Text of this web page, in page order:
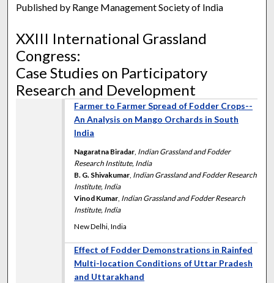
Published by Range Management Society of India
XXIII International Grassland
Congress:
Case Studies on Participatory
Research and Development
Farmer to Farmer Spread of Fodder Crops--
An Analysis on Mango Orchards in South
India
Nagaratna Biradar, Indian Grassland and Fodder
Research Institute, India
B. G. Shivakumar, Indian Grassland and Fodder Research
Institute, India
Vinod Kumar, Indian Grassland and Fodder Research
Institute, India
New Delhi, India
Effect of Fodder Demonstrations in Rainfed
Multi-location Conditions of Uttar Pradesh
and Uttarakhand